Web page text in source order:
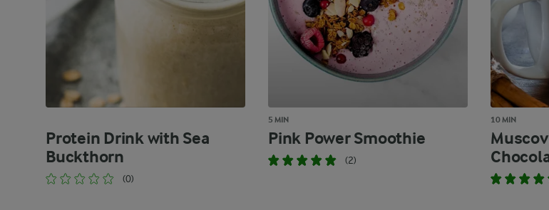
Protein Drink with Sea
Buckthorn
(0)
5 MIN
Pink Power Smoothie
(2)
10 MIN